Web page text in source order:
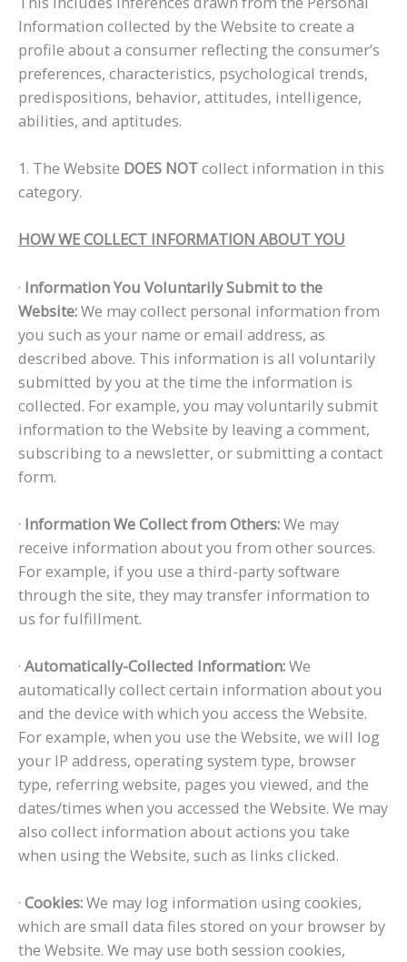
Information collected by the Website to create a
profile about a consumer reflecting the consumer’s
preferences, characteristics, psychological trends,
predispositions, behavior, attitudes, intelligence,
abilities, and aptitudes.
1. The Website DOES NOTcollect information in this
category.
HOW WE COLLECT INFORMATION ABOUT YOU
· Information You Voluntarily Submit to the
Website:We may collect personal information from
you such as your name or email address, as
described above. This information is all voluntarily
submitted by you at the time the information is
collected. For example, you may voluntarily submit
information to the Website by leaving a comment,
subscribing to a newsletter, or submitting a contact
form.
· Information We Collect from Others:We may
receive information about you from other sources.
For example, if you use a third-party software
through the site, they may transfer information to
us for fulfillment.
· Automatically-Collected Information:We
automatically collect certain information about you
and the device with which you access the Website.
For example, when you use the Website, we will log
your IP address, operating system type, browser
type, referring website, pages you viewed, and the
dates/times when you accessed the Website. We may
also collect information about actions you take
when using the Website, such as links clicked.
· Cookies:We may log information using cookies,
which are small data files stored on your browser by
the Website. We may use both session cookies,